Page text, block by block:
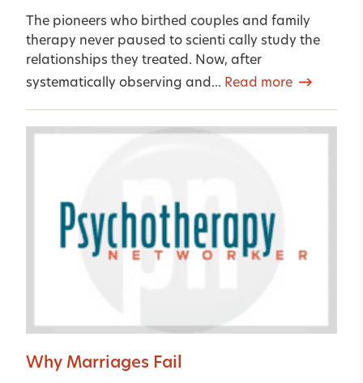
The pioneers who birthed couples and family
therapy never paused to scienti cally study the
relationships they treated. Now, after
systematically observing and... Read more
Why Marriages Fail